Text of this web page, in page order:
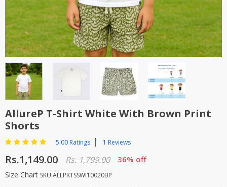
TOP BRANDS
WOMEN JEWELLERY
WOMEN SHOES
COMBO AND DEALS
SALE
TOP BRANDS
COMBO AND DEALS
AllureP T-Shirt White With Brown Print
Shorts
5.00 Ratings 1 Reviews
Rs.1,149.00 Rs. 1,799.00 36% off
Size Chart SKU:ALLPKTSSWI10020BP